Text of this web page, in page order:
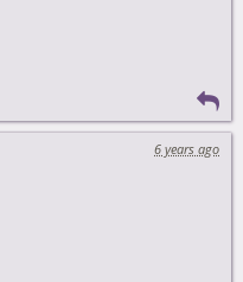
6 years ago